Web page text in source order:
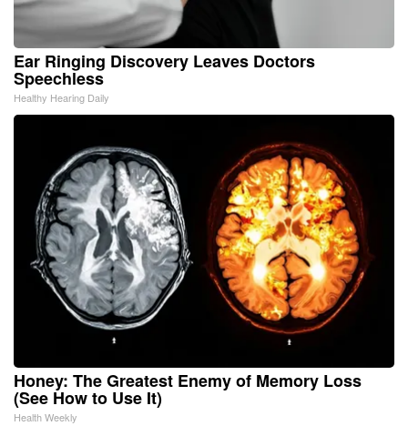
Ear Ringing Discovery Leaves Doctors
Speechless
Healthy Hearing Daily
Honey: The Greatest Enemy of Memory Loss
(See How to Use It)
Health Weekly